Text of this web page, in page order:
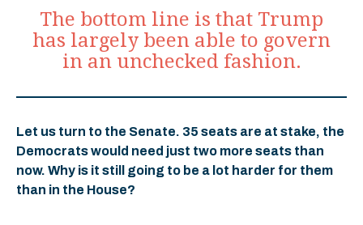
The bottom line is that Trump
has largely been able to govern
in an unchecked fashion.
Let us turn to the Senate. 35 seats are at stake, the
Democrats would need just two more seats than
now. Why is it still going to be a lot harder for them
than in the House?